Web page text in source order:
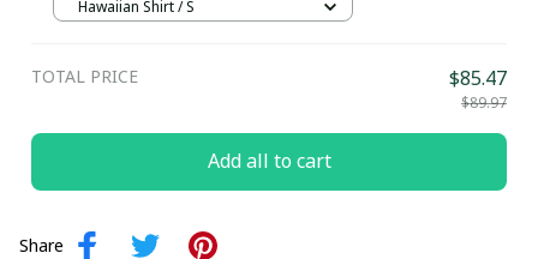
Hawaiian Shirt / S
TOTAL PRICE $85.47
$89.97
Add all to cart
Share